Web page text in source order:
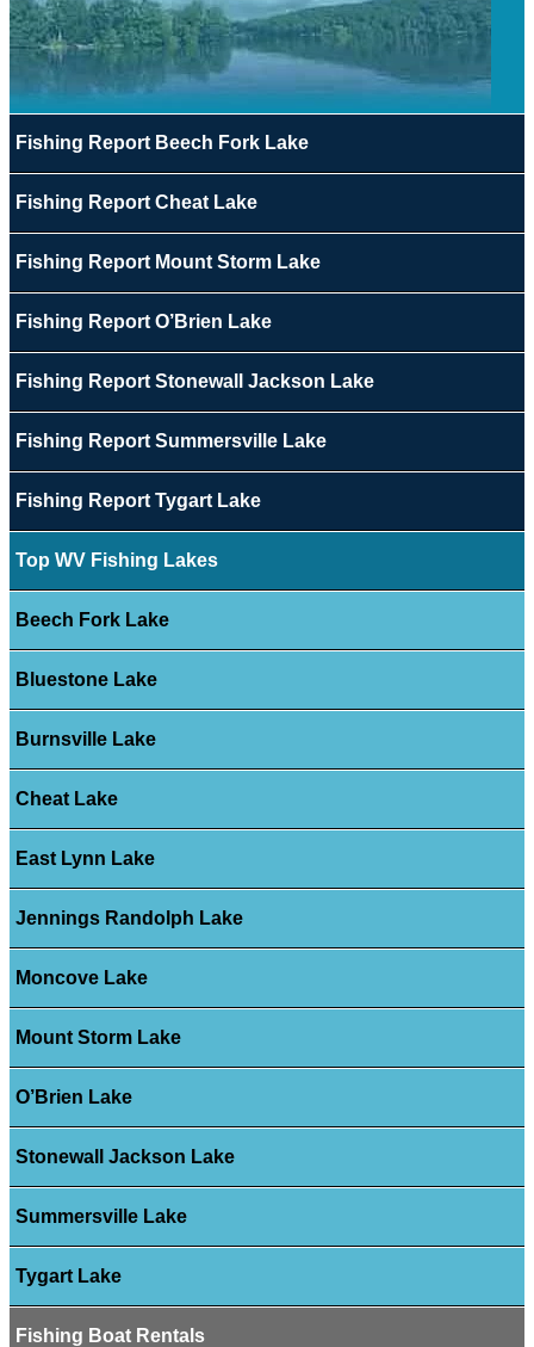
Fishing Report Beech Fork Lake
Fishing Report Cheat Lake
Fishing Report Mount Storm Lake
Fishing Report O’Brien Lake
Fishing Report Stonewall Jackson Lake
Fishing Report Summersville Lake
Fishing Report Tygart Lake
Top WV Fishing Lakes
Beech Fork Lake
Bluestone Lake
Burnsville Lake
Cheat Lake
East Lynn Lake
Jennings Randolph Lake
Moncove Lake
Mount Storm Lake
O’Brien Lake
Stonewall Jackson Lake
Summersville Lake
Tygart Lake
Fishing Boat Rentals